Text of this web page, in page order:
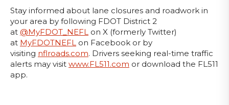
Stay informed about lane closures and roadwork in
your area by following FDOT District 2
at @MyFDOT_NEFL on X (formerly Twitter)
at MyFDOTNEFL on Facebook or by
visiting nflroads.com. Drivers seeking real-time traffic
alerts may visit www.FL511.com or download the FL511
app.